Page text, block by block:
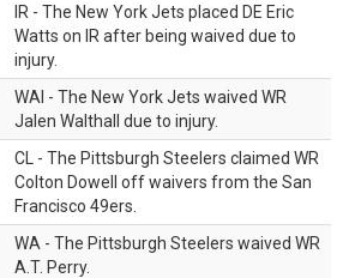
IR - The New York Jets placed DE Eric
Watts on IR after being waived due to
injury.
WAI - The New York Jets waived WR
Jalen Walthall due to injury.
CL - The Pittsburgh Steelers claimed WR
Colton Dowell off waivers from the San
Francisco 49ers.
WA - The Pittsburgh Steelers waived WR
A.T. Perry.